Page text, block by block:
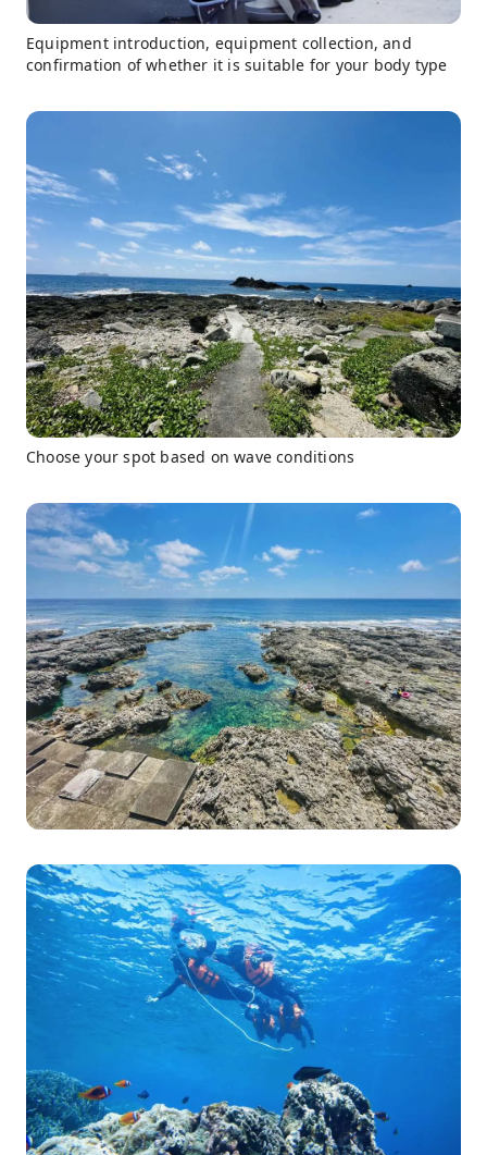
Equipment introduction, equipment collection, and
confirmation of whether it is suitable for your body type
Choose your spot based on wave conditions